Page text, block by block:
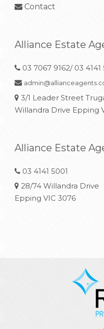
Contact
Alliance Estate
03 7067 9162/ 03 4141
3/1 Leader Street
Willandra Drive Epping
Alliance Estate
03 4141 5001
28/74 Willandra Drive
Epping VIC 3076